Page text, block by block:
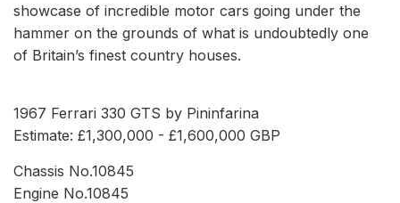
showcase of incredible motor cars going under the
hammer on the grounds of what is undoubtedly one
of Britain’s finest country houses.
1967 Ferrari 330 GTS by Pininfarina
Estimate: £1,300,000 - £1,600,000 GBP
Chassis No.10845
Engine No.10845